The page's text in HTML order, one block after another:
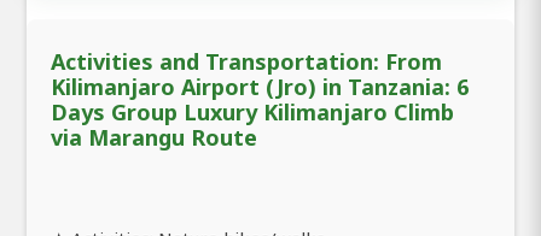
Activities and Transportation: From
Kilimanjaro Airport (Jro) in Tanzania: 6
Days Group Luxury Kilimanjaro Climb
via Marangu Route